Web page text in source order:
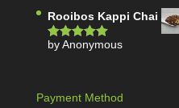
Rooibos Kappi Chai
Rated5out
by Anonymous
Payment Method